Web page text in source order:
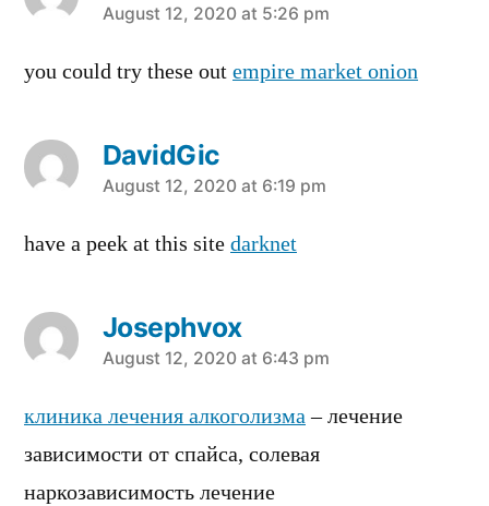
says:
August 12, 2020 at 5:26 pm
you could try these out empire market onion
DavidGic
says:
August 12, 2020 at 6:19 pm
have a peek at this site darknet
Josephvox
says:
August 12, 2020 at 6:43 pm
клиника лечения алкоголизма– лечение
зависимости от спайса, солевая
наркозависимость лечение